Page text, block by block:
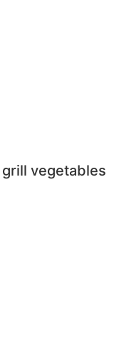
grill vegetables